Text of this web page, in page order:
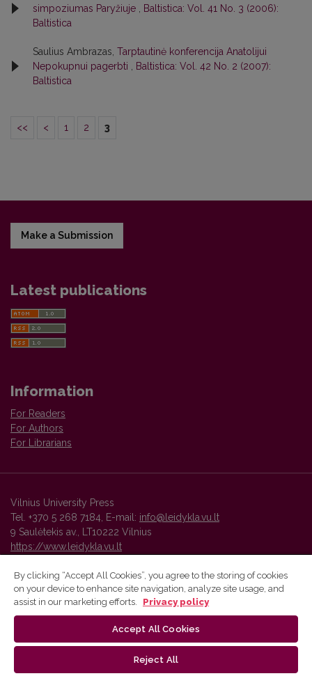
simpoziumas Paryžiuje
Baltistica: Vol. 41 No. 3 (2006):
Baltistica
Saulius Ambrazas, Tarptautinė konferencija Anatolijui
Nepokupnui pagerbti
Baltistica: Vol. 42 No. 2 (2007):
Baltistica
<< < 1 2 3
Make a Submission
Latest publications
Information
For Readers
For Authors
For Librarians
Vilnius University Press
Tel. +370 5 268 7184, E-mail: info@leidykla.vu.lt
9 Saulėtekis av., LT10222 Vilnius
https://www.leidykla.vu.lt
Vilnius University Press platform and metadata are distributed by
By clicking “Accept All Cookies”, you agree to the storing of cookies
on your device to enhance site navigation, analyze site usage, and
assist in our marketing efforts.
Privacy policy
Accept All Cookies
Reject All